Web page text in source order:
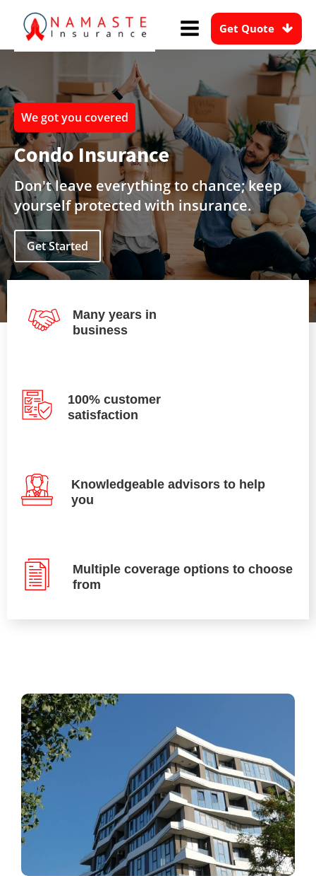
Get Quote
We got you covered
Condo Insurance
Don't leave everything to chance; keep
yourself protected with insurance.
Get Started
Many years in
business
100% customer
satisfaction
Knowledgeable advisors to help
you
Multiple coverage options to choose
from